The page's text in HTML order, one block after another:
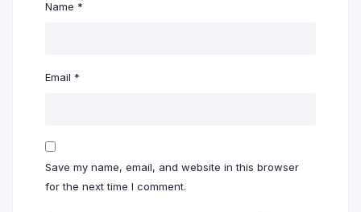
Name *
Email *
Save my name, email, and website in this browser
for the next time I comment.